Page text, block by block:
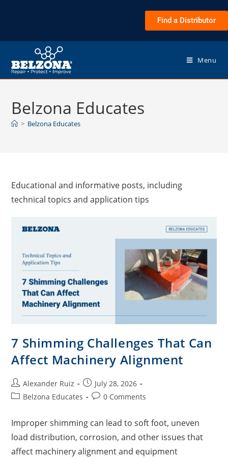
Find a Distributor
Menu
Belzona Educates
> Belzona Educates
Educational and informative posts, including
technical topics and application tips
7 Shimming Challenges That Can
Affect Machinery Alignment
Alexander Ruiz
July 28, 2026
Belzona Educates
0 Comments
Improper shimming can lead to soft foot, uneven
load distribution, corrosion, and other issues that
affect machinery alignment and equipment